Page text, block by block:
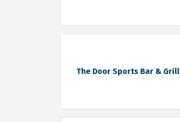
The Door Sports Bar & Grill